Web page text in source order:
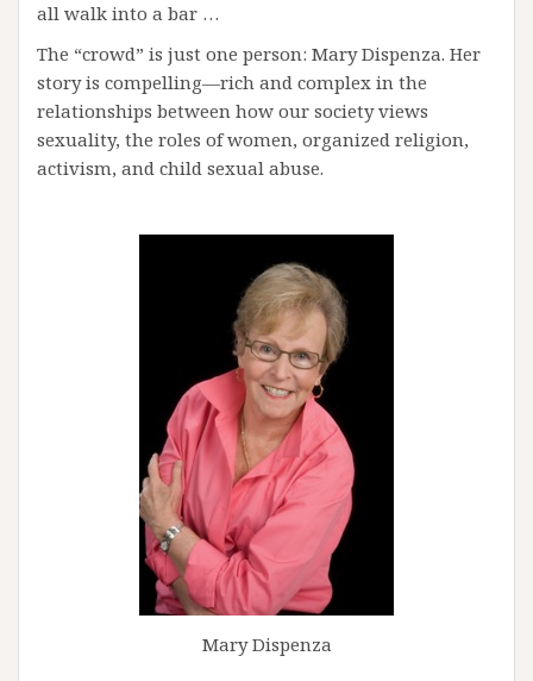
all walk into a bar …
The “crowd” is just one person: Mary Dispenza. Her
story is compelling—rich and complex in the
relationships between how our society views
sexuality, the roles of women, organized religion,
activism, and child sexual abuse.
Mary Dispenza